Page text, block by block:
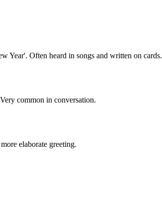
Year'. Often heard in songs and written on cards.
common in conversation.
elaborate greeting.